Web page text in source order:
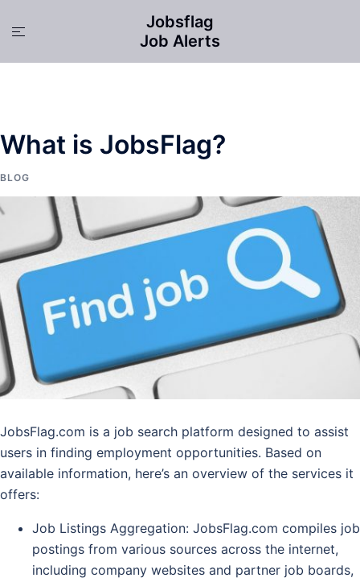
Toggle
Jobsflag
Job Alerts
What is JobsFlag?
BLOG
JobsFlag.com is a job search platform designed to assist
users in finding employment opportunities. Based on
available information, here’s an overview of the services it
offers:
Job Listings Aggregation: JobsFlag.com compiles job
postings from various sources across the internet,
including company websites and partner job boards,